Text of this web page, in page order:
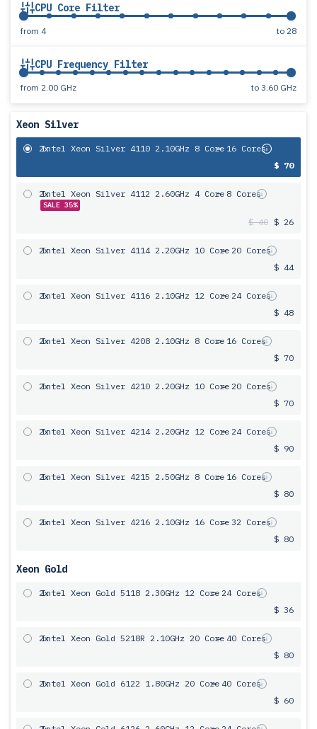
CPU Core Filter
from 4 to 28
CPU Frequency Filter
from 2.00 GHz to 3.60 GHz
Xeon Silver
2x
Intel Xeon Silver 4110 2.10GHz 8 Core= 16 Cores
$ 70
2x
Intel Xeon Silver 4112 2.60GHz 4 Core= 8 Cores
SALE 35%
$ 40 $ 26
2x
Intel Xeon Silver 4114 2.20GHz 10 Core= 20 Cores
$ 44
2x
Intel Xeon Silver 4116 2.10GHz 12 Core= 24 Cores
$ 48
2x
Intel Xeon Silver 4208 2.10GHz 8 Core= 16 Cores
$ 70
2x
Intel Xeon Silver 4210 2.20GHz 10 Core= 20 Cores
$ 70
2x
Intel Xeon Silver 4214 2.20GHz 12 Core= 24 Cores
$ 90
2x
Intel Xeon Silver 4215 2.50GHz 8 Core= 16 Cores
$ 80
2x
Intel Xeon Silver 4216 2.10GHz 16 Core= 32 Cores
$ 80
Xeon Gold
2x
Intel Xeon Gold 5118 2.30GHz 12 Core= 24 Cores
$ 36
2x
Intel Xeon Gold 5218R 2.10GHz 20 Core= 40 Cores
$ 80
2x
Intel Xeon Gold 6122 1.80GHz 20 Core= 40 Cores
$ 60